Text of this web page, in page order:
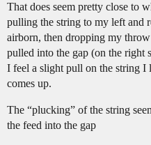
That does seem pretty close to
pulling the string to my left and
airborn, then dropping my
pulled into the gap (on the right
I feel a slight pull on the string
comes up.
The “plucking” of the string
the feed into the gap